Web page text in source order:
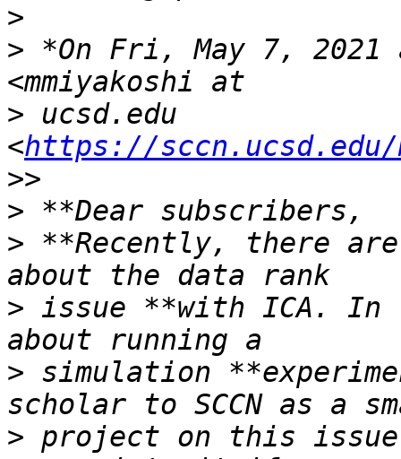
>
> *On Fri, May 7, 2021
> ucsd.edu
<https://
>
> **Recently, there
> issue **with ICA. In
> simulation
> project on this